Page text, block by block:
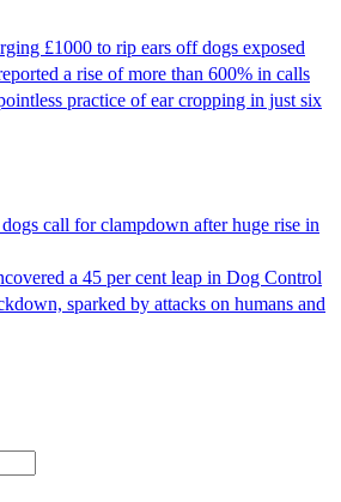
£1000 to rip ears off dogs exposed
a rise of more than 600% in calls
practice of ear cropping in just six
call for clampdown after huge rise in
a 45 per cent leap in Dog Control
sparked by attacks on humans and